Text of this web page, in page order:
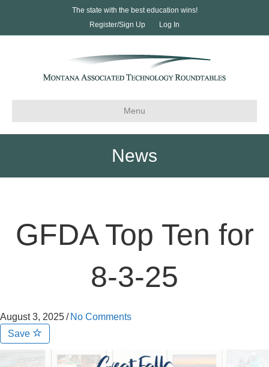
The state with the best education wins!
Register/Sign Up
Log In
Menu
News
GFDA Top Ten for
8-3-25
August 3, 2025/ No Comments
Save